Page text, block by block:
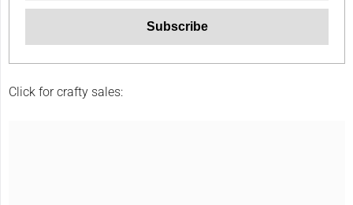
Click for crafty sales: